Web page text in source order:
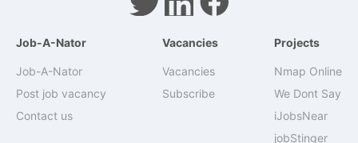
Job-A-Nator
Job-A-Nator
Post job vacancy
Contact us
Vacancies
Vacancies
Subscribe
Projects
Nmap Online
We Dont Say
iJobsNear
jobStinger